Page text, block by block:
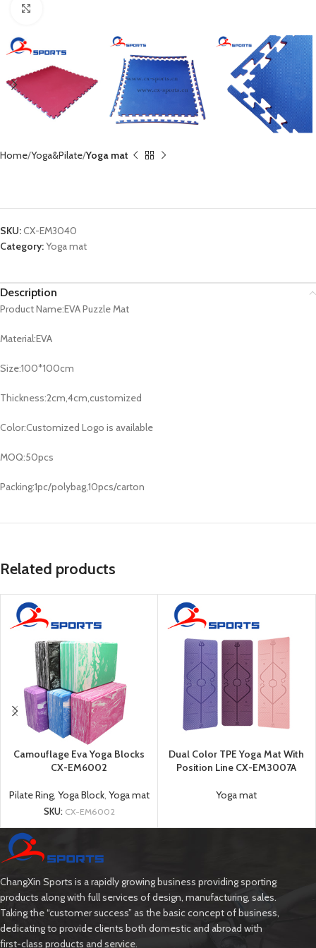
Home Yoga&Pilate Yoga mat
SKU:CX-EM3040
Category:Yoga mat
Description
Product Name:EVA Puzzle Mat
Material:EVA
Size:100*100cm
Thickness:2cm,4cm,customized
Color:Customized Logo is available
MOQ:50pcs
Packing:1pc/polybag,10pcs/carton
Related products
Camouflage Eva Yoga Blocks
CX-EM6002
Pilate Ring, Yoga Block, Yoga mat
SKU: CX-EM6002
Dual Color TPE Yoga Mat With
Position Line CX-EM3007A
Yoga mat
ChangXin Sports is a rapidly growing business providing sporting
products along with full services of design, manufacturing, sales.
Taking the “customer success” as the basic concept of business,
dedicating to provide clients both domestic and abroad with
first-class products and service.